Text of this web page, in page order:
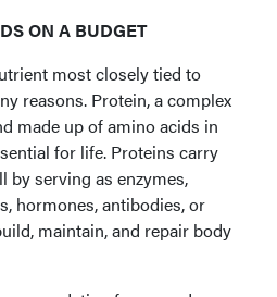
ON A BUDGET
most closely tied to
reasons. Protein, a complex
made up of amino acids in
for life. Proteins carry
by serving as enzymes,
hormones, antibodies, or
maintain, and repair body